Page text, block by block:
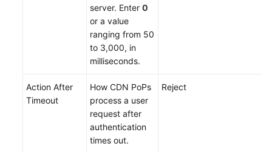
server. Enter 0
or a value
ranging from 50
to 3,000, in
milliseconds.
Action After
Timeout
How CDN PoPs
process a user
request after
authentication
times out.
Reject